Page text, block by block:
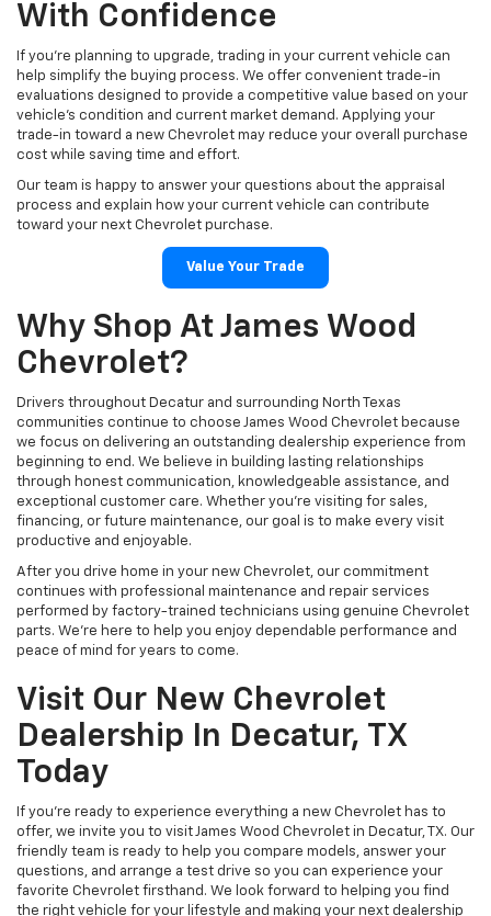
With Confidence
If you're planning to upgrade, trading in your current vehicle can
help simplify the buying process. We offer convenient trade-in
evaluations designed to provide a competitive value based on your
vehicle's condition and current market demand. Applying your
trade-in toward a new Chevrolet may reduce your overall purchase
cost while saving time and effort.
Our team is happy to answer your questions about the appraisal
process and explain how your current vehicle can contribute
toward your next Chevrolet purchase.
Value Your Trade
Why Shop At James Wood
Chevrolet?
Drivers throughout Decatur and surrounding North Texas
communities continue to choose James Wood Chevrolet because
we focus on delivering an outstanding dealership experience from
beginning to end. We believe in building lasting relationships
through honest communication, knowledgeable assistance, and
exceptional customer care. Whether you're visiting for sales,
financing, or future maintenance, our goal is to make every visit
productive and enjoyable.
After you drive home in your new Chevrolet, our commitment
continues with professional maintenance and repair services
performed by factory-trained technicians using genuine Chevrolet
parts. We're here to help you enjoy dependable performance and
peace of mind for years to come.
Visit Our New Chevrolet
Dealership In Decatur, TX
Today
If you're ready to experience everything a new Chevrolet has to
offer, we invite you to visit James Wood Chevrolet in Decatur, TX. Our
friendly team is ready to help you compare models, answer your
questions, and arrange a test drive so you can experience your
favorite Chevrolet firsthand. We look forward to helping you find
the right vehicle for your lifestyle and making your next dealership